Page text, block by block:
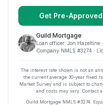
Get Pre-
Guild Mortgage
Loan officer: Jon Hazeltine
Company NMLS #3274 ·
The interest rate shown is not an
the current average 30-year fixed
Market Survey and is subject to
and costs may vary. Contact
Guild Mortgage NMLS #3274